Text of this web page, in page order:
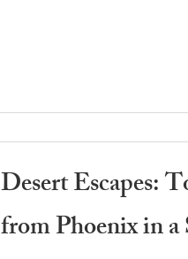
Desert Escapes:
from Phoenix in